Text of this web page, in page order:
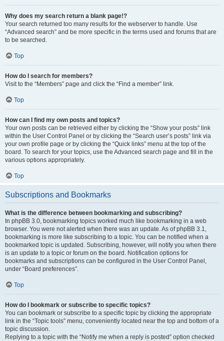
Why does my search return a blank page!?
Your search returned too many results for the webserver to handle. Use
“Advanced search” and be more specific in the terms used and forums that are
to be searched.
Top
How do I search for members?
Visit to the “Members” page and click the “Find a member” link.
Top
How can I find my own posts and topics?
Your own posts can be retrieved either by clicking the “Show your posts” link
within the User Control Panel or by clicking the “Search user’s posts” link via
your own profile page or by clicking the “Quick links” menu at the top of the
board. To search for your topics, use the Advanced search page and fill in the
various options appropriately.
Top
Subscriptions and Bookmarks
What is the difference between bookmarking and subscribing?
In phpBB 3.0, bookmarking topics worked much like bookmarking in a web
browser. You were not alerted when there was an update. As of phpBB 3.1,
bookmarking is more like subscribing to a topic. You can be notified when a
bookmarked topic is updated. Subscribing, however, will notify you when there
is an update to a topic or forum on the board. Notification options for
bookmarks and subscriptions can be configured in the User Control Panel,
under “Board preferences”.
Top
How do I bookmark or subscribe to specific topics?
You can bookmark or subscribe to a specific topic by clicking the appropriate
link in the “Topic tools” menu, conveniently located near the top and bottom of a
topic discussion.
Replying to a topic with the “Notify me when a reply is posted” option checked